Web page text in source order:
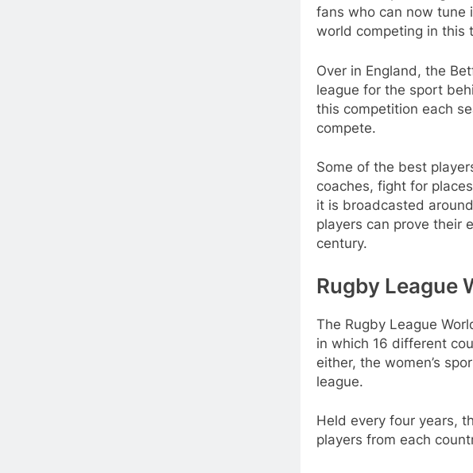
fans who can now tune
world competing in this
Over in England, the
league for the sport
this competition each
compete.
Some of the best
coaches, fight for
it is broadcasted
players can prove their
century.
Rugby League
The Rugby League
in which 16 different
either, the women’s
league.
Held every four years,
players from each